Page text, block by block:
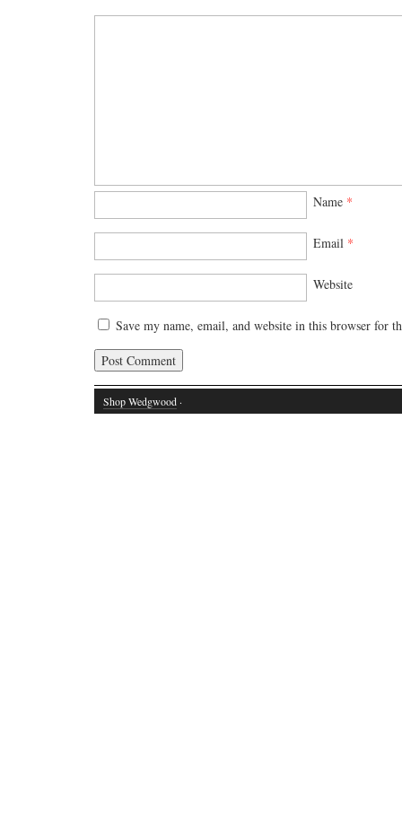
Name *
Email *
Website
Save my name, email, and website in this browser for
Shop Wedgwood ·